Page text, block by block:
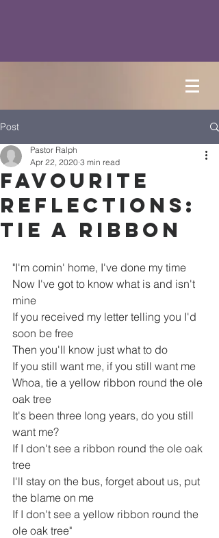
Post
Favourite
Reflections:
Tie a Ribbon
Pastor Ralph
Apr 22, 2020 3 min read
"I'm comin' home, I've done my time
Now I've got to know what is and isn't
mine
If you received my letter telling you I'd
soon be free
Then you'll know just what to do
If you still want me, if you still want me
Whoa, tie a yellow ribbon round the ole
oak tree
It's been three long years, do you still
want me?
If I don't see a ribbon round the ole oak
tree
I'll stay on the bus, forget about us, put
the blame on me
If I don't see a yellow ribbon round the
ole oak tree"